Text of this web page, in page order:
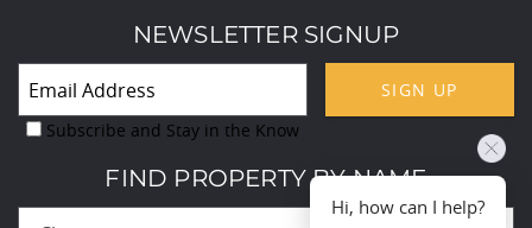
NEWSLETTER SIGNUP
SIGN UP
Subscribe and Stay in the Know
FIND PROPERTY BY NAME
Hi, how can I help?